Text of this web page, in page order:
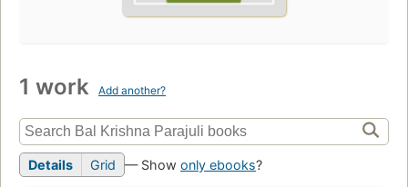
1 work Add another?
Details Grid — Show only ebooks?